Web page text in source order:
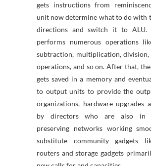
gets instructions from
unit now determine what to do with
directions and switch it to ALU.
performs numerous operations
subtraction, multiplication, division,
operations, and so on. After that,
gets saved in a memory and
to output units to provide the
organizations, hardware upgrades
by directors who are also in
preserving networks working
substitute community gadgets
routers and storage gadgets